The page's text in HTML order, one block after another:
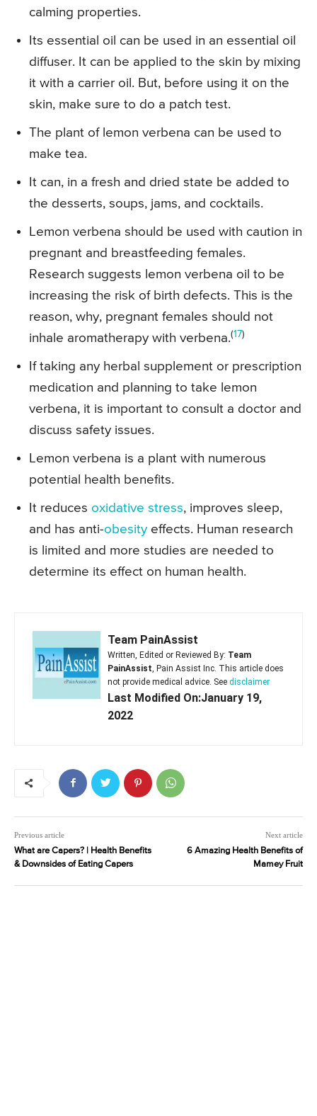
calming properties.
Its essential oil can be used in an essential oil
diffuser. It can be applied to the skin by mixing
it with a carrier oil. But, before using it on the
skin, make sure to do a patch test.
The plant of lemon verbena can be used to
make tea.
It can, in a fresh and dried state be added to
the desserts, soups, jams, and cocktails.
Lemon verbena should be used with caution in
pregnant and breastfeeding females.
Research suggests lemon verbena oil to be
increasing the risk of birth defects. This is the
reason, why, pregnant females should not
inhale aromatherapy with verbena.(17)
If taking any herbal supplement or prescription
medication and planning to take lemon
verbena, it is important to consult a doctor and
discuss safety issues.
Lemon verbena is a plant with numerous
potential health benefits.
It reduces oxidative stress, improves sleep,
and has anti-obesity effects. Human research
is limited and more studies are needed to
determine its effect on human health.
Team PainAssist
Written, Edited or Reviewed By: Team
PainAssist , Pain Assist Inc. This article does
not provide medical advice. See disclaimer
Last Modified On:January 19,
2022
Previous article
What are Capers? | Health Benefits
& Downsides of Eating Capers
Next article
6 Amazing Health Benefits of
Mamey Fruit